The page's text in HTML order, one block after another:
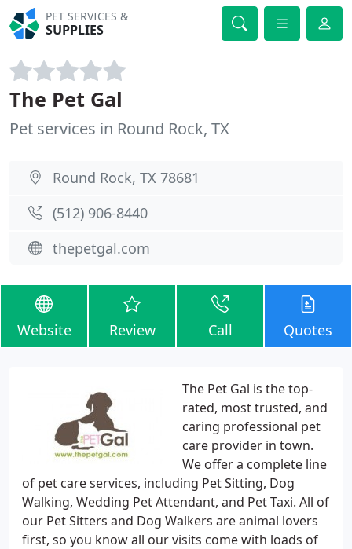
PET SERVICES &
SUPPLIES
The Pet Gal
Pet services in Round Rock, TX
Round Rock, TX 78681
(512) 906-8440
thepetgal.com
Website Review Call Quotes
The Pet Gal is the top-
rated, most trusted, and
caring professional pet
care provider in town.
We offer a complete line
of pet care services, including Pet Sitting, Dog
Walking, Wedding Pet Attendant, and Pet Taxi. All of
our Pet Sitters and Dog Walkers are animal lovers
first, so you know all our visits come with loads of